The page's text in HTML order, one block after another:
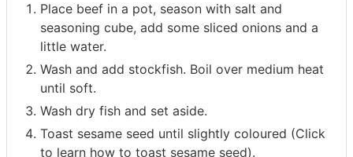
Place beef in a pot, season with salt and
seasoning cube, add some sliced onions and a
little water.
Wash and add stockfish. Boil over medium heat
until soft.
Wash dry fish and set aside.
Toast sesame seed until slightly coloured (Click
to learn how to toast sesame seed).